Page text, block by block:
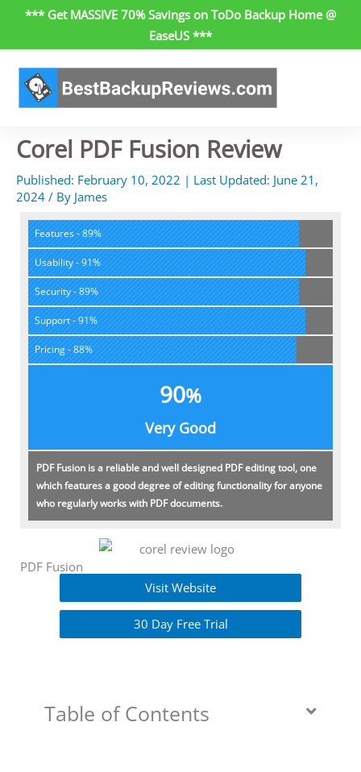
content
*** Get MASSIVE 70% Savings on ToDo Backup Home @
EaseUS ***
Corel PDF Fusion Review
Published: February 10, 2022 | Last Updated: June 21,
2024 / By James
Features - 89%
Usability - 91%
Security - 89%
Support - 91%
Pricing - 88%
90%
Very Good
PDF Fusion is a reliable and well designed PDF editing tool, one
which features a good degree of editing functionality for anyone
who regularly works with PDF documents.
PDF Fusion
Visit Website
30 Day Free Trial
Table of Contents